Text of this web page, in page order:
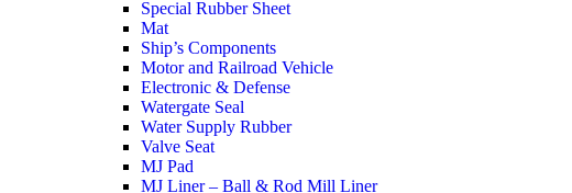
Special Rubber Sheet
Mat
Ship’s Components
Motor and Railroad Vehicle
Electronic & Defense
Watergate Seal
Water Supply Rubber
Valve Seat
MJ Pad
MJ Liner – Ball & Rod Mill Liner